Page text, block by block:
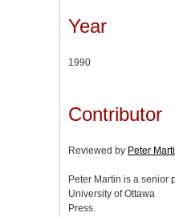
Year
1990
Contributor
Reviewed by Peter
Peter Martin is a senior
University of Ottawa
Press.